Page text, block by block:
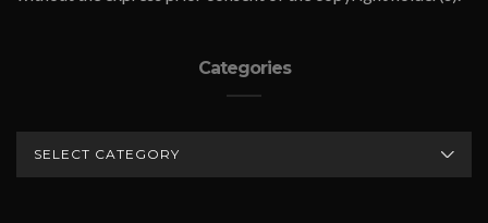
Categories